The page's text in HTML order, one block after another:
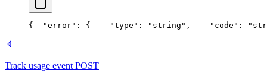
{
  "error": {
    "type": "string",
"code":
Track usage event POST